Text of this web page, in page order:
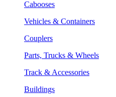
Cabooses
Vehicles & Containers
Couplers
Parts, Trucks & Wheels
Track & Accessories
Buildings